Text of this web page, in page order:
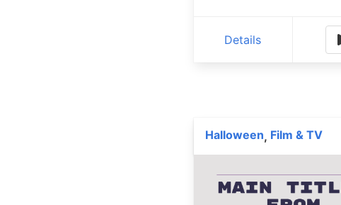
Details
Halloween, Film & TV